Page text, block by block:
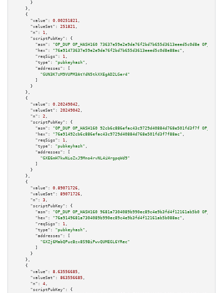
      }
    },
    {
"value":
0.00251821 ,
"valueSat":
251821 ,
"n":
1 ,
"scriptPubKey":
{
"asm":
"OP_DUP OP_HASH160 73637e59e2e9da76f2bd7b655d3613eeed5c0d8e
"hex":
"76a91473637e59e2e9da76f2bd7b655d3613eeed5c0d8e88ac" ,
"reqSigs":
1 ,
"type":
"pubkeyhash" ,
"addresses":
[
"GUN3K7zM9VUPM3AtYdN5tkXXEgAD2LGer4"
        ]
      }
    },
    {
"value":
0.20249042 ,
"valueSat":
20249042 ,
"n":
2 ,
"scriptPubKey":
{
"asm":
"OP_DUP OP_HASH160 92cb6c886efac43c9729d40884d768e501fd3f7f
"hex":
"76a91492cb6c886efac43c9729d40884d768e501fd3f7f88ac" ,
"reqSigs":
1 ,
"type":
"pubkeyhash" ,
"addresses":
[
"GXE6mH7kwNioZxJ9Mno4rvNL4iHrgpqWd9"
        ]
      }
    },
    {
"value":
0.89071726 ,
"valueSat":
89071726 ,
"n":
3 ,
"scriptPubKey":
{
"asm":
"OP_DUP OP_HASH160 9681a7304089b990ec89c4e9b3fd4f12161ab5b0
"hex":
"76a9149681a7304089b990ec89c4e9b3fd4f12161ab5b088ac" ,
"reqSigs":
1 ,
"type":
"pubkeyhash" ,
"addresses":
[
"GXZj6MabQPucBzx8S9BiPwvQUMEGL6YRec"
        ]
      }
    },
    {
"value":
8.63556685 ,
"valueSat":
863556685 ,
"n":
4 ,
"scriptPubKey":
{